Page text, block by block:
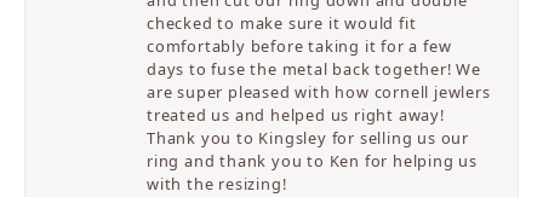
checked to make sure it would fit
comfortably before taking it for a few
days to fuse the metal back together! We
are super pleased with how cornell jewlers
treated us and helped us right away!
Thank you to Kingsley for selling us our
ring and thank you to Ken for helping us
with the resizing!